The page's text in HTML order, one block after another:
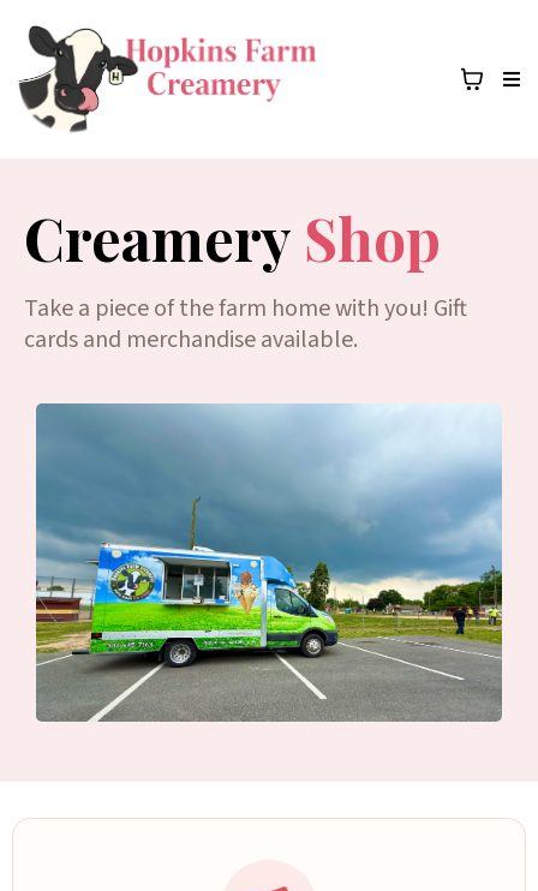
Creamery Shop
Take a piece of the farm home with you! Gift
cards and merchandise available.